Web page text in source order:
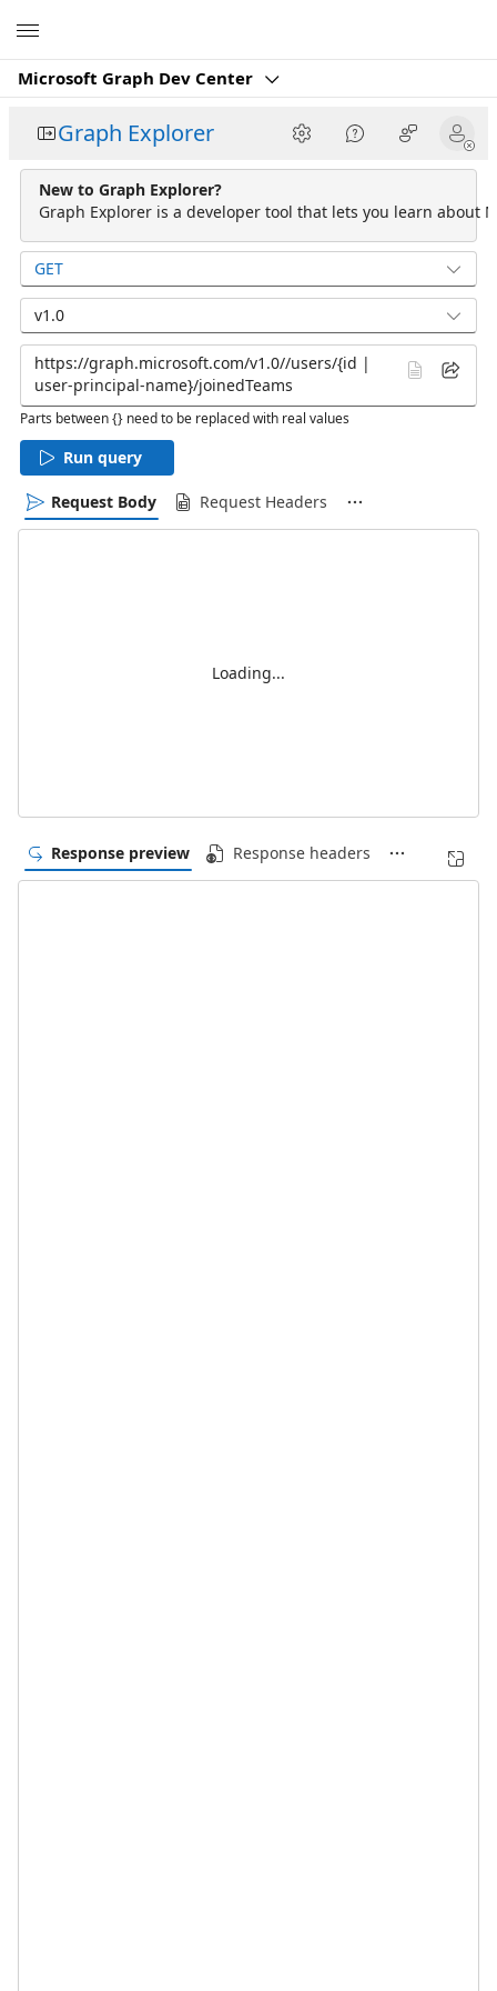
Microsoft Graph Dev Center
Graph Explorer
New to Graph Explorer?
Graph Explorer is a developer tool that lets you learn about
GET
v1.0
Parts between {} need to be replaced with real values
Run query
Request Body Request Headers
Loading...
Response preview Response headers